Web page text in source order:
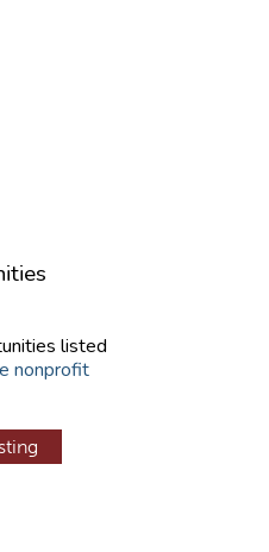
listed
nonprofit